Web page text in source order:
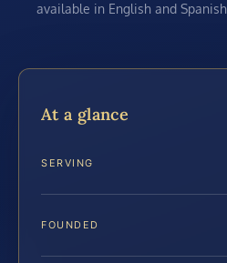
available in English and Spanish
At a glance
SERVING
FOUNDED